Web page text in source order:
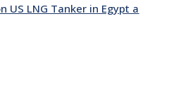
US LNG Tanker in Egypt a